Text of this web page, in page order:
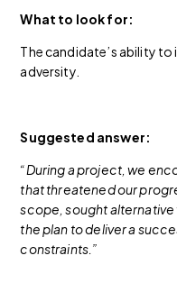
What to look for:
The candidate’s ability
adversity.
Suggested answer:
“During a project, we
that threatened our
scope, sought
the plan to deliver a
constraints.”